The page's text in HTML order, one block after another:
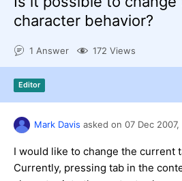
Shopping cart
Login
Request Trial
character behavior?
1 Answer 172 Views
Editor
Mark Davis asked on 07 Dec 2007,
I would like to change the current
Currently, pressing tab in the